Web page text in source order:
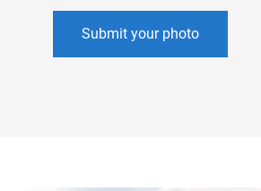
Submit your photo